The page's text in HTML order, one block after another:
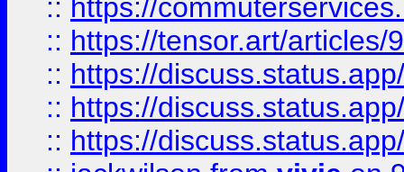
:: https://
:: https://tensor.art/articles/
:: https://
:: https://
:: https://